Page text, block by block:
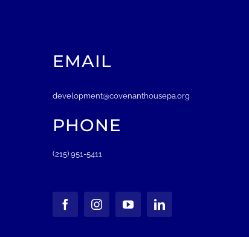
EMAIL
development@covenanthousepa.org
PHONE
(215) 951-5411